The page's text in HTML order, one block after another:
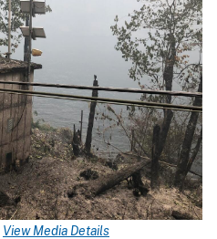
View Media Details